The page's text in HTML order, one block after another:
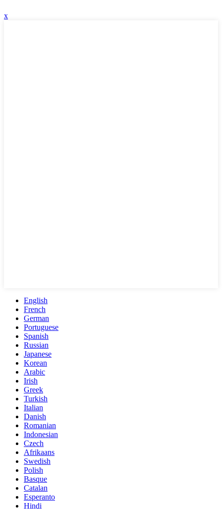
x
English
French
German
Portuguese
Spanish
Russian
Japanese
Korean
Arabic
Irish
Greek
Turkish
Italian
Danish
Romanian
Indonesian
Czech
Afrikaans
Swedish
Polish
Basque
Catalan
Esperanto
Hindi